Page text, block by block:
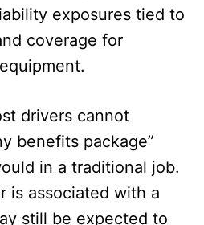
exposures tied to
coverage for
drivers cannot
benefits package”
in a traditional job.
is associated with a
still be expected to